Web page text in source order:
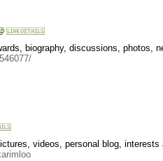
biography, discussions, photos,
videos, personal blog, interests